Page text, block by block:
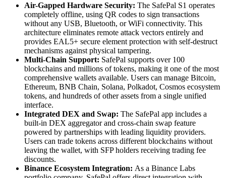
Air-Gapped Hardware Security: The SafePal S1 operates
completely offline, using QR codes to sign transactions
without any USB, Bluetooth, or WiFi connectivity. This
architecture eliminates remote attack vectors entirely and
provides EAL5+ secure element protection with self-destruct
mechanisms against physical tampering.
Multi-Chain Support: SafePal supports over 100
blockchains and millions of tokens, making it one of the most
comprehensive wallets available. Users can manage Bitcoin,
Ethereum, BNB Chain, Solana, Polkadot, Cosmos ecosystem
tokens, and hundreds of other assets from a single unified
interface.
Integrated DEX and Swap: The SafePal app includes a
built-in DEX aggregator and cross-chain swap feature
powered by partnerships with leading liquidity providers.
Users can trade tokens across different blockchains without
leaving the wallet, with SFP holders receiving trading fee
discounts.
Binance Ecosystem Integration: As a Binance Labs